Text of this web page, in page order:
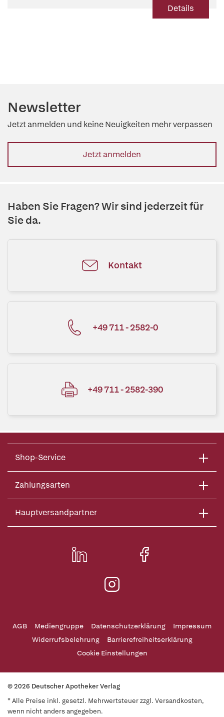
Details
Newsletter
Jetzt anmelden und keine Neuigkeiten mehr verpassen
Jetzt anmelden
Haben Sie Fragen? Wir sind jederzeit für
Sie da.
Kontakt
+49 711 - 2582-0
+49 711 - 2582-390
Shop-Service
Zahlungsarten
Hauptversandpartner
AGB Mediengruppe Datenschutzerklärung
Impressum
Widerrufsbelehrung
Barrierefreiheitserklärung
Cookie Einstellungen
© 2026 Deutscher Apotheker Verlag
* Alle Preise inkl. gesetzl. Mehrwertsteuer zzgl. Versandkosten,
wenn nicht anders angegeben.